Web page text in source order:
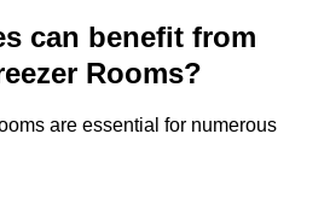
can benefit from
Rooms?
are essential for numerous